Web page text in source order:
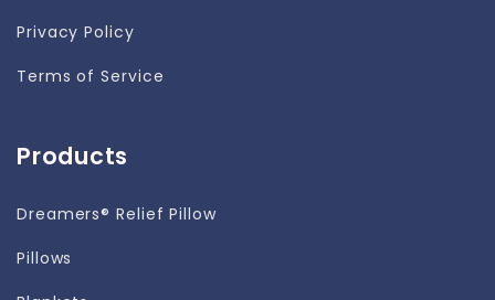
Privacy Policy
Terms of Service
Products
Dreamers® Relief Pillow
Pillows